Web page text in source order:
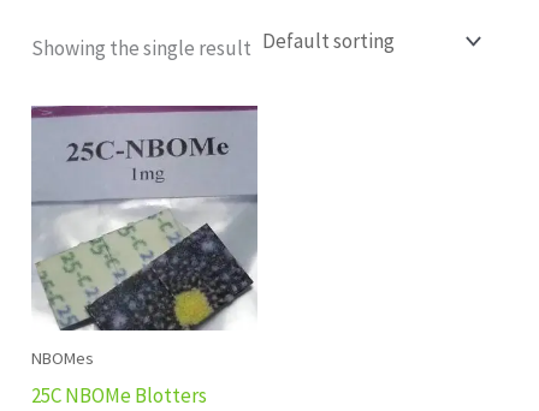
Showing the single result
NBOMes
25C NBOMe Blotters
Price
range:
£110.00
£405.00